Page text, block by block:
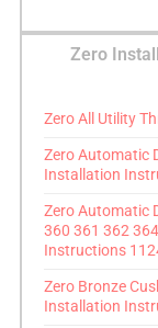
Zero
Zero All Utility
Zero Automatic
Installation
Zero Automatic
360 361 362
Instructions
Zero Bronze
Installation